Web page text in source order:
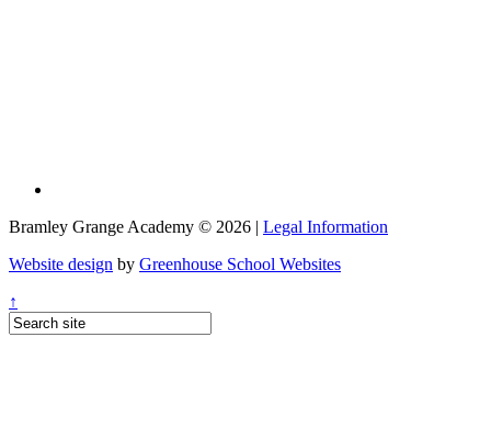
Bramley Grange Academy © 2026 | Legal Information
Website design by Greenhouse School Websites
↑